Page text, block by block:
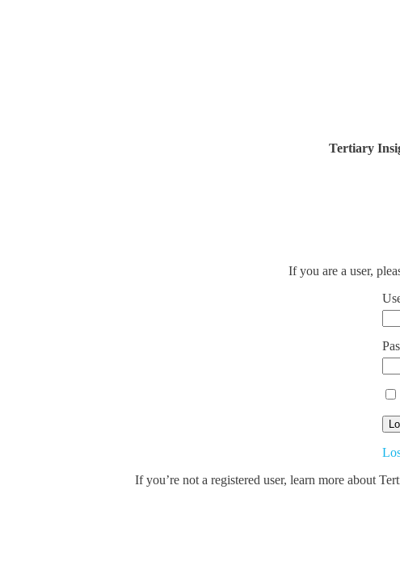
Tertiary
If you are a user,
If you’re not a registered user, learn more about